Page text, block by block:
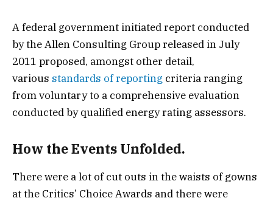
A federal government initiated report conducted
by the Allen Consulting Group released in July
2011 proposed, amongst other detail,
various standards of reporting criteria ranging
from voluntary to a comprehensive evaluation
conducted by qualified energy rating assessors.
How the Events Unfolded.
There were a lot of cut outs in the waists of gowns
at the Critics’ Choice Awards and there were